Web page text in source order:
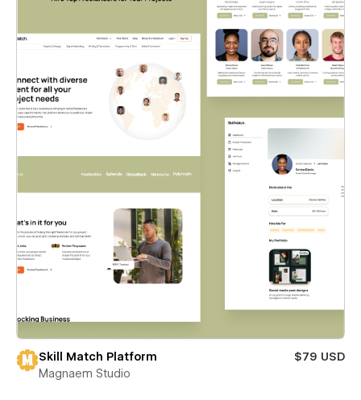
Skill Match Platform
$79 USD
Magnaem Studio